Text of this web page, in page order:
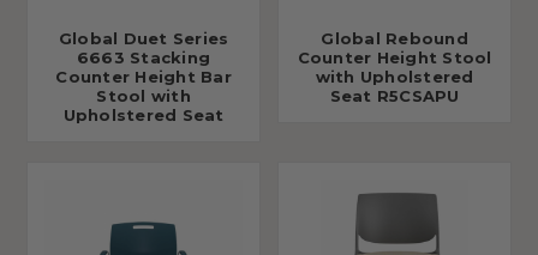
Global Duet Series
6663 Stacking
Counter Height Bar
Stool with
Upholstered Seat
Global Rebound
Counter Height Stool
with Upholstered
Seat R5CSAPU